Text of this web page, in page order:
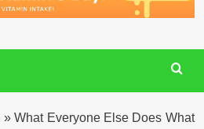
»What Everyone Else Does What